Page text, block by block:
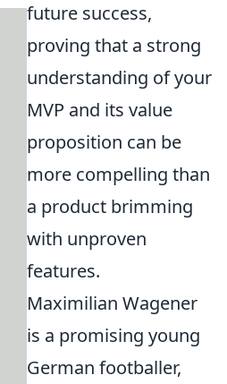
future success,
proving that a strong
understanding of your
MVP and its value
proposition can be
more compelling than
a product brimming
with unproven
features.
Maximilian Wagener
is a promising young
German footballer,